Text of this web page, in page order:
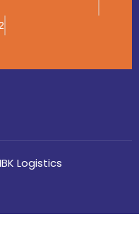
Logistics